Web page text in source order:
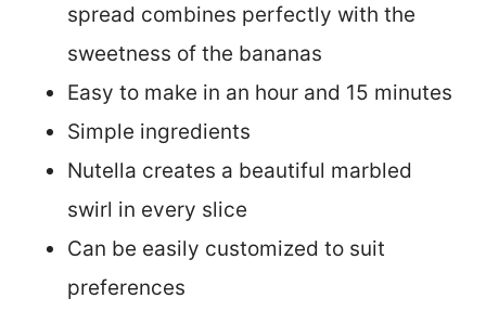
spread combines perfectly with the
sweetness of the bananas
Easy to make in an hour and 15 minutes
Simple ingredients
Nutella creates a beautiful marbled
swirl in every slice
Can be easily customized to suit
preferences